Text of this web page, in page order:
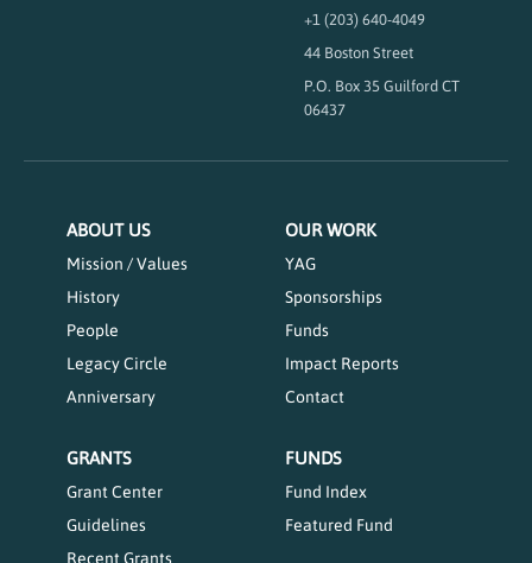
+1 (203) 640-4049
44 Boston Street
P.O. Box 35 Guilford CT
06437
ABOUT US
Mission / Values
History
People
Legacy Circle
Anniversary
OUR WORK
YAG
Sponsorships
Funds
Impact Reports
Contact
GRANTS
Grant Center
Guidelines
Recent Grants
FUNDS
Fund Index
Featured Fund